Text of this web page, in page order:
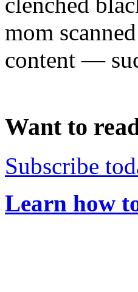
mom
content —
Want to
Subscribe
Learn how